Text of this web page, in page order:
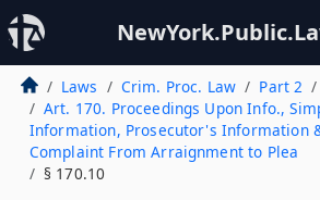
Laws Crim. Proc. Law Part 2
Art. 170. Proceedings Upon Info.,
Information, Prosecutor's Information
Complaint From Arraignment to Plea
§ 170.10